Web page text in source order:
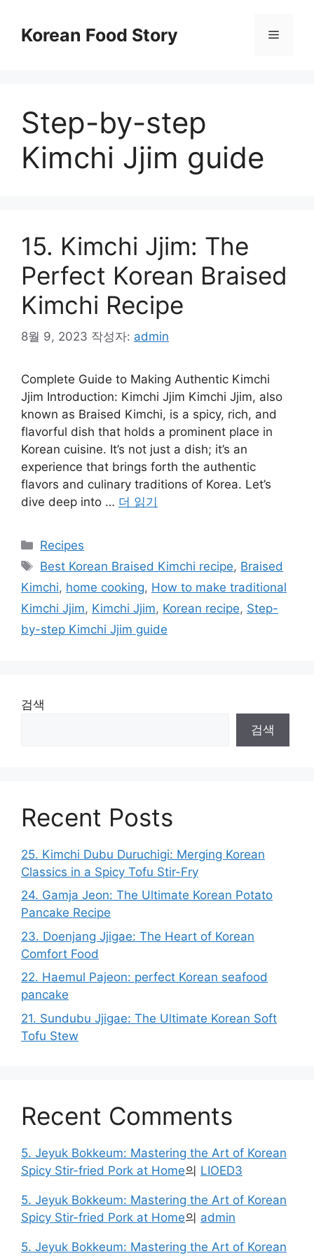
Korean Food Story 메
Step-by-step
Kimchi Jjim guide
15. Kimchi Jjim: The
Perfect Korean Braised
Kimchi Recipe
8월 9, 2023 작성자: admin
Complete Guide to Making Authentic Kimchi
Jjim Introduction: Kimchi Jjim Kimchi Jjim, also
known as Braised Kimchi, is a spicy, rich, and
flavorful dish that holds a prominent place in
Korean cuisine. It’s not just a dish; it’s an
experience that brings forth the authentic
flavors and culinary traditions of Korea. Let’s
dive deep into … 더 읽기
카
테
리
Recipes
태
그
Best Korean Braised Kimchi recipe, Braised
Kimchi, home cooking, How to make traditional
Kimchi Jjim, Kimchi Jjim, Korean recipe, Step-
by-step Kimchi Jjim guide
검색
검색
Recent Posts
25. Kimchi Dubu Duruchigi: Merging Korean
Classics in a Spicy Tofu Stir-Fry
24. Gamja Jeon: The Ultimate Korean Potato
Pancake Recipe
23. Doenjang Jjigae: The Heart of Korean
Comfort Food
22. Haemul Pajeon: perfect Korean seafood
pancake
21. Sundubu Jjigae: The Ultimate Korean Soft
Tofu Stew
Recent Comments
5. Jeyuk Bokkeum: Mastering the Art of Korean
Spicy Stir-fried Pork at Home의 LIOED3
5. Jeyuk Bokkeum: Mastering the Art of Korean
Spicy Stir-fried Pork at Home의 admin
5. Jeyuk Bokkeum: Mastering the Art of Korean